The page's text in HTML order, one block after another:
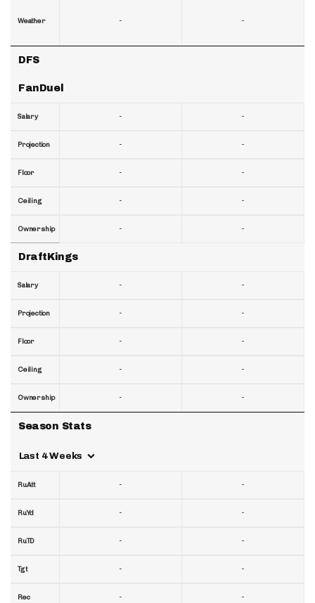
Weather
DFS
FanDuel
Salary
Projection
Floor
Ceiling
Ownership
DraftKings
Salary
Projection
Floor
Ceiling
Ownership
Season Stats
Last 4 Weeks
RuAtt
RuYd
RuTD
Tgt
Rec
-
-
-
-
-
-
-
-
-
-
-
-
-
-
-
-
-
-
-
-
-
-
-
-
-
-
-
-
-
-
-
-